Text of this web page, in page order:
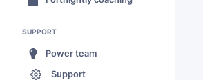
SUPPORT
Power team
Support